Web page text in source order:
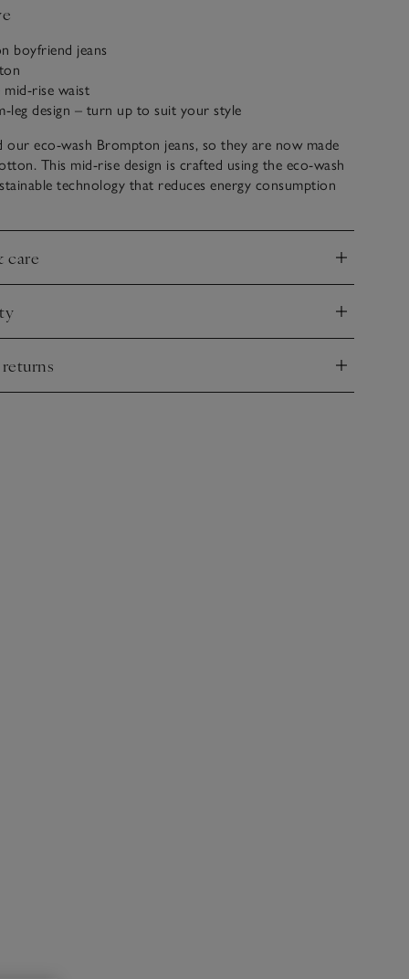
boyfriend jeans
rise waist
leg design – turn up to suit your style
our eco-wash Brompton jeans, so they are now made
This mid-rise design is crafted using the eco-wash
technology that reduces energy consumption
care